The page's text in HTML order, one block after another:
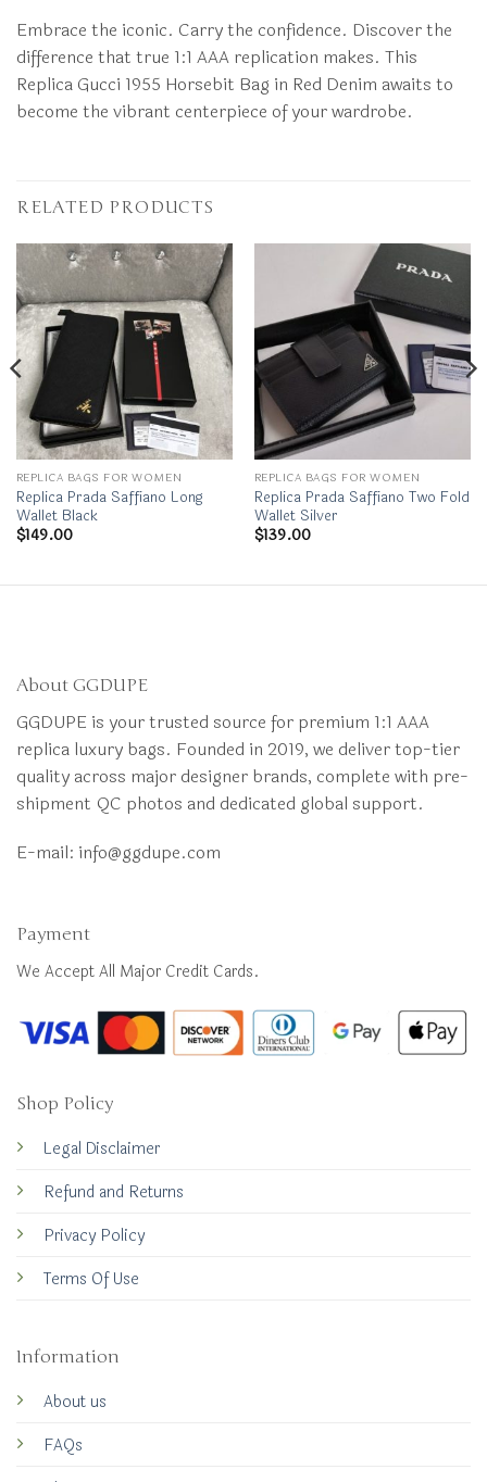
Embrace the iconic. Carry the confidence. Discover the
difference that true 1:1 AAA replication makes. This
Replica Gucci 1955 Horsebit Bag in Red Denim awaits to
become the vibrant centerpiece of your wardrobe.
RELATED PRODUCTS
REPLICA BAGS FOR WOMEN
Replica Prada Saffiano Long
Wallet Black
$149.00
REPLICA BAGS FOR WOMEN
Replica Prada Saffiano Two Fold
Wallet Silver
$139.00
About GGDUPE
GGDUPE is your trusted source for premium 1:1 AAA
replica luxury bags. Founded in 2019, we deliver top-tier
quality across major designer brands, complete with pre-
shipment QC photos and dedicated global support.
E-mail: info@ggdupe.com
Shop Policy
Legal Disclaimer
Refund and Returns
Privacy Policy
Terms Of Use
Information
About us
FAQs
Payment
We Accept All Major Credit Cards.